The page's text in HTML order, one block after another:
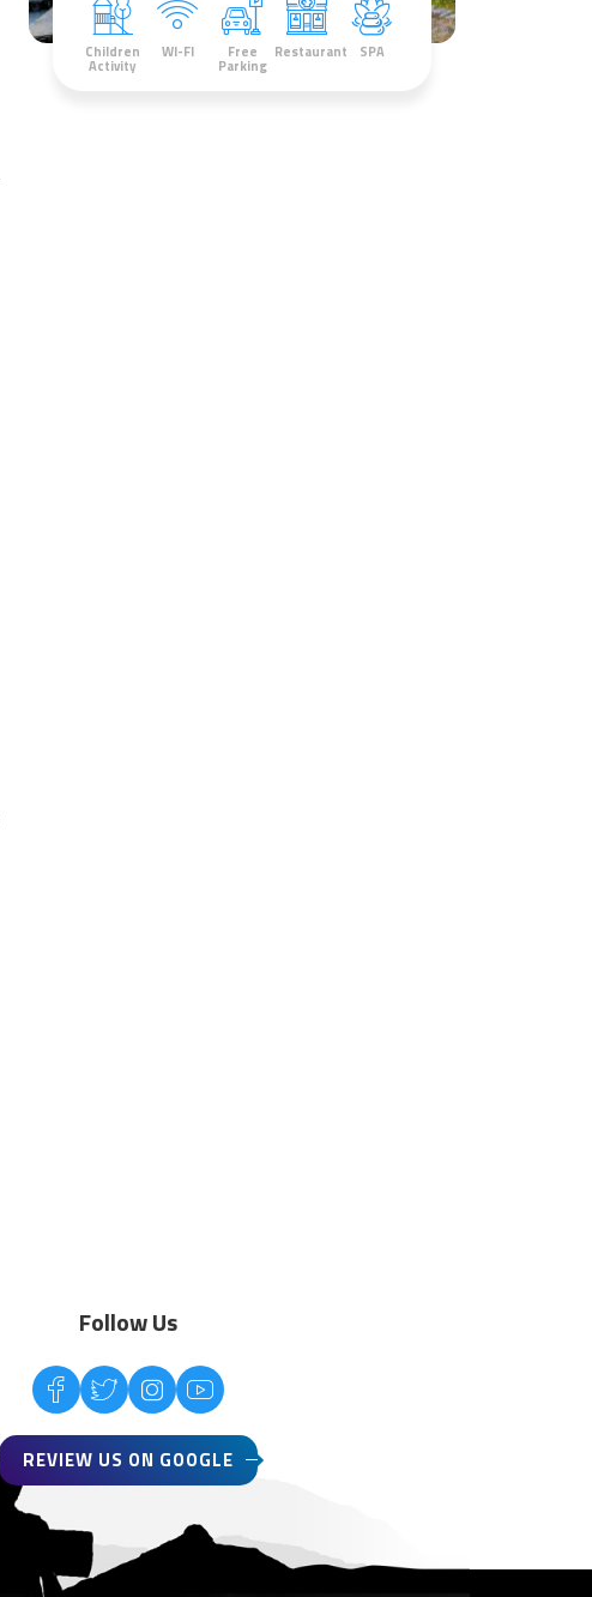
Children
Activity
WI-FI Free
Parking
Restaurant SPA
Follow Us
REVIEW US ON GOOGLE